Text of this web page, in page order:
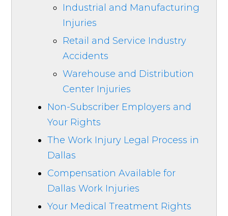
Industrial and Manufacturing
Injuries
Retail and Service Industry
Accidents
Warehouse and Distribution
Center Injuries
Non-Subscriber Employers and
Your Rights
The Work Injury Legal Process in
Dallas
Compensation Available for
Dallas Work Injuries
Your Medical Treatment Rights